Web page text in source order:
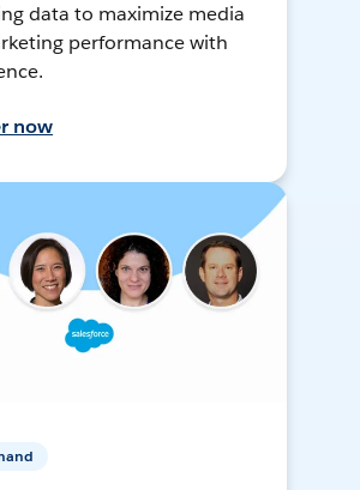
data to maximize media
performance with
now